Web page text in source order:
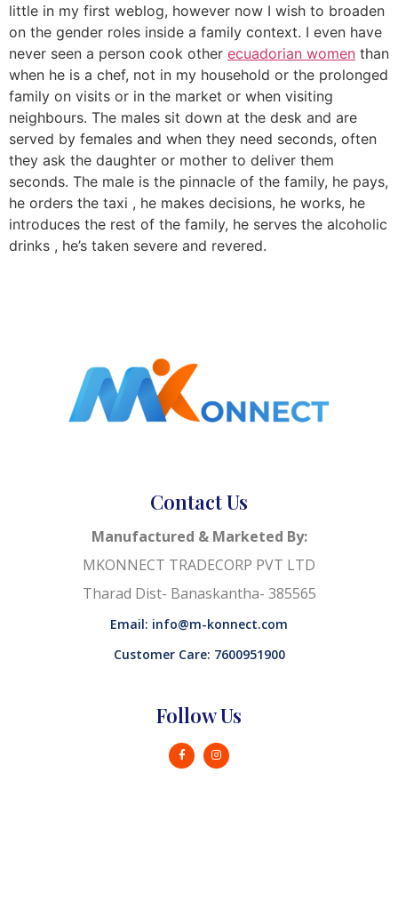
little in my first weblog, however now I wish to broaden
on the gender roles inside a family context. I even have
never seen a person cook other ecuadorian women than
when he is a chef, not in my household or the prolonged
family on visits or in the market or when visiting
neighbours. The males sit down at the desk and are
served by females and when they need seconds, often
they ask the daughter or mother to deliver them
seconds. The male is the pinnacle of the family, he pays,
he orders the taxi , he makes decisions, he works, he
introduces the rest of the family, he serves the alcoholic
drinks , he’s taken severe and revered.
Contact Us
Manufactured & Marketed By:
MKONNECT TRADECORP PVT LTD
Tharad Dist- Banaskantha- 385565
Email: info@m-konnect.com
Customer Care: 7600951900
Follow Us